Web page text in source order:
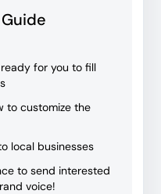
for you to fill
to customize the
local businesses
to send interested
voice!